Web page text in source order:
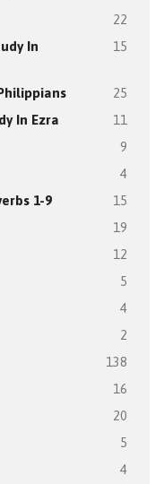
22
In
15
25
In Ezra 11
9
4
1-9 15
19
12
5
4
2
138
16
20
5
4